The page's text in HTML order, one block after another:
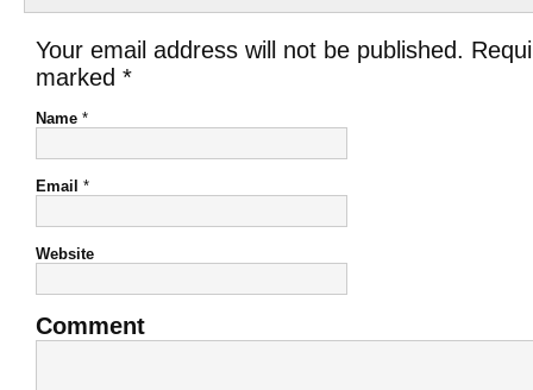
Your email address will not be published.
marked *
Name *
Email *
Website
Comment